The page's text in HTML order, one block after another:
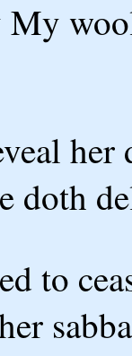
My
her
doth
to